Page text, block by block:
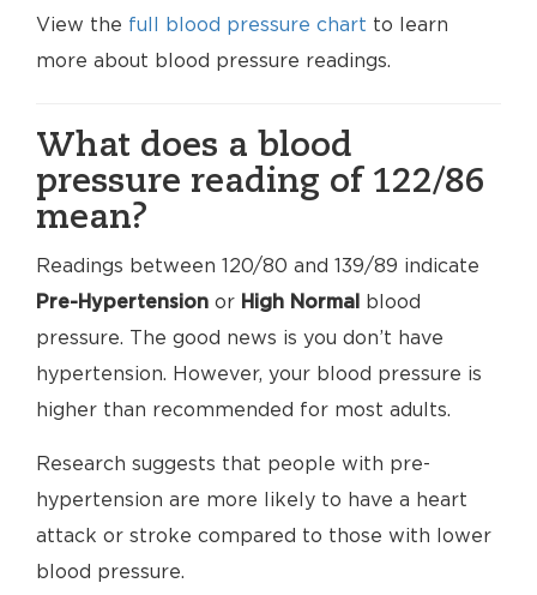
View the full blood pressure chart to learn
more about blood pressure readings.
What does a blood
pressure reading of 122/86
mean?
Readings between 120/80 and 139/89 indicate
Pre-Hypertension or High Normal
blood
pressure. The good news is you don’t have
hypertension. However, your blood pressure is
higher than recommended for most adults.
Research suggests that people with pre-
hypertension are more likely to have a heart
attack or stroke compared to those with lower
blood pressure.